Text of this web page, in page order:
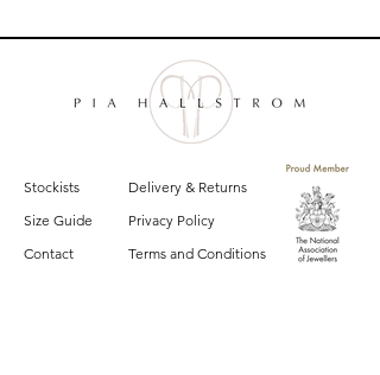
£5450
Stockists
Size Guide
Contact
Delivery & Returns
Privacy Policy
Terms and Conditions